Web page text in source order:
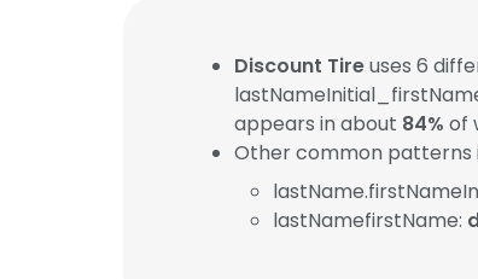
Discount Tireuses 6
appears in about 84% of
Other common patterns
lastNamefirstName: